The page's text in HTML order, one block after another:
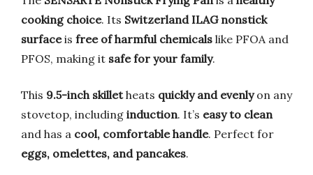
cooking choice. Its Switzerland ILAG nonstick
surfaceis free of harmful chemicals like PFOA and
PFOS, making it safe for your family.
This 9.5-inch skilletheats quickly and evenlyon any
stovetop, including induction. It’s easy to clean
and has a cool, comfortable handle. Perfect for
eggs, omelettes, and pancakes.